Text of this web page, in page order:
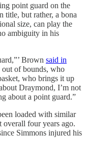
point guard on the
title, but rather, a bona
size, can play the
ambiguity in his
Brown said in
of bounds, who
who brings it up
Draymond, I’m not
about a point guard.”
loaded with similar
overall four years ago.
Simmons injured his